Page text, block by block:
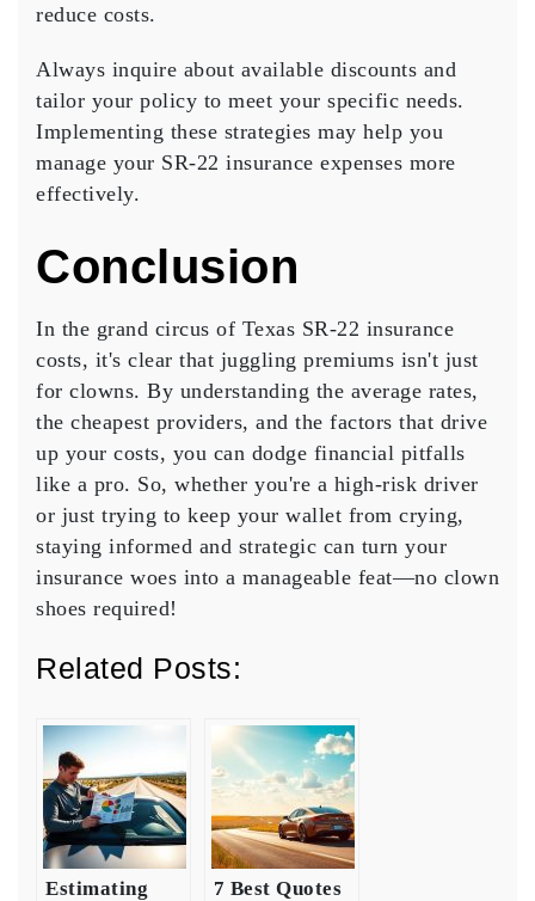
reduce costs.
Always inquire about available discounts and
tailor your policy to meet your specific needs.
Implementing these strategies may help you
manage your SR-22 insurance expenses more
effectively.
Conclusion
In the grand circus of Texas SR-22 insurance
costs, it's clear that juggling premiums isn't just
for clowns. By understanding the average rates,
the cheapest providers, and the factors that drive
up your costs, you can dodge financial pitfalls
like a pro. So, whether you're a high-risk driver
or just trying to keep your wallet from crying,
staying informed and strategic can turn your
insurance woes into a manageable feat—no clown
shoes required!
Related Posts:
Estimating
7 Best Quotes